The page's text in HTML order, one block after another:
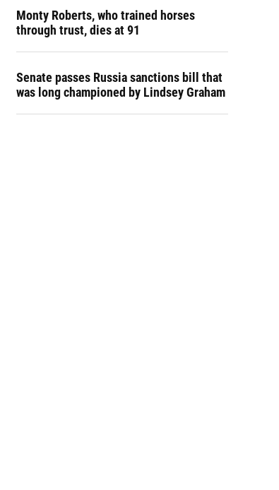
Monty Roberts, who trained horses
through trust, dies at 91
Senate passes Russia sanctions bill that
was long championed by Lindsey Graham